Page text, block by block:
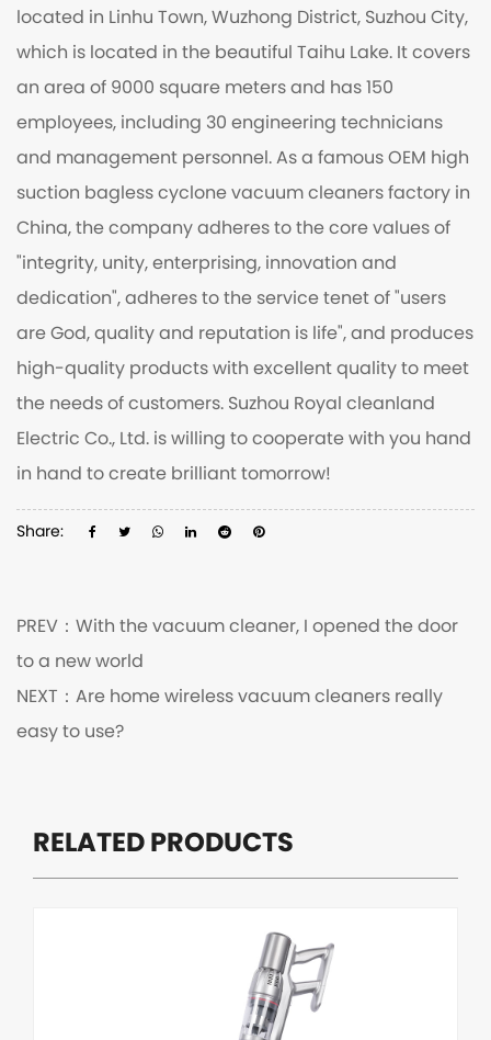
located in Linhu Town, Wuzhong District, Suzhou City,
which is located in the beautiful Taihu Lake. It covers
an area of 9000 square meters and has 150
employees, including 30 engineering technicians
and management personnel. As a famousOEM high
suction bagless cyclone vacuum cleaners factoryin
China, the company adheres to the core values of
"integrity, unity, enterprising, innovation and
dedication", adheres to the service tenet of "users
are God, quality and reputation is life", and produces
high-quality products with excellent quality to meet
the needs of customers. Suzhou Royal cleanland
Electric Co., Ltd. is willing to cooperate with you hand
in hand to create brilliant tomorrow!
Share:
PREV： With the vacuum cleaner, I opened the door
to a new world
NEXT： Are home wireless vacuum cleaners really
easy to use?
RELATED PRODUCTS